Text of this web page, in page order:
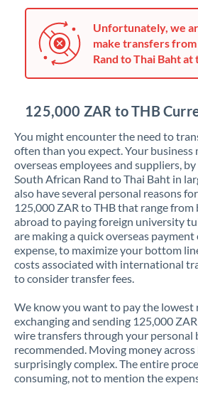
Unfortunately, we
make transfers
Rand to Thai Baht at
125,000 ZAR to THB
You might encounter the need to
often than you expect. Your business
overseas employees and suppliers,
South African Rand to Thai Baht in
also have several personal reasons
125,000 ZAR to THB that range
abroad to paying foreign university
are making a quick overseas
expense, to maximize your bottom
costs associated with international
to consider transfer fees.
We know you want to pay the lowest
exchanging and sending 125,000
wire transfers through your personal
recommended. Moving money
surprisingly complex. The entire
consuming, not to mention the